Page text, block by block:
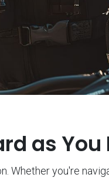
as You
Whether you're